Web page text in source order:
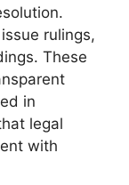
rulings,
These
in
legal
with